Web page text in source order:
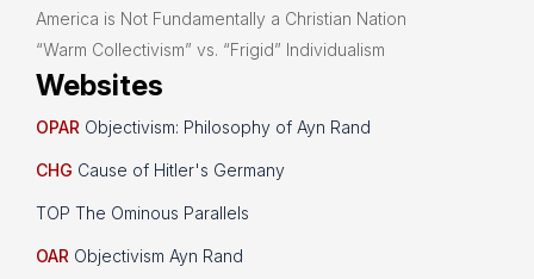
America is Not Fundamentally a Christian Nation
“Warm Collectivism” vs. “Frigid” Individualism
Websites
OPAR Objectivism: Philosophy of Ayn Rand
CHG Cause of Hitler's Germany
TOP The Ominous Parallels
OAR Objectivism Ayn Rand